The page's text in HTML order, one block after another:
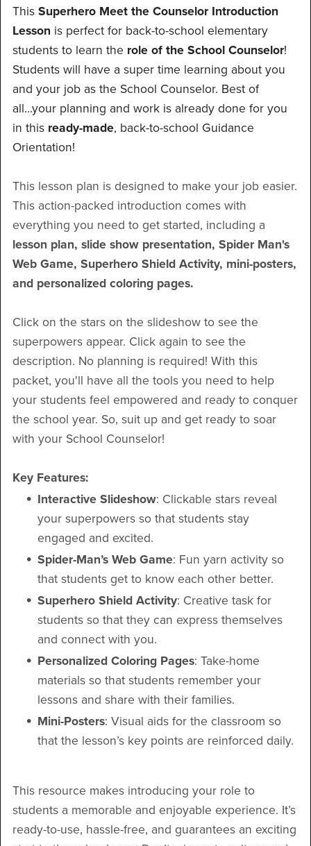
This Superhero Meet the Counselor Introduction
Lesson is perfect for back-to-school elementary
students to learn the role of the School Counselor!
Students will have a super time learning about you
and your job as the School Counselor. Best of
all...your planning and work is already done for you
in this ready-made, back-to-school Guidance
Orientation!
This lesson plan is designed to make your job easier.
This action-packed introduction comes with
everything you need to get started, including a
lesson plan, slide show presentation, Spider Man's
Web Game, Superhero Shield Activity, mini-posters,
and personalized coloring pages.
Click on the stars on the slideshow to see the
superpowers appear. Click again to see the
description. No planning is required! With this
packet, you'll have all the tools you need to help
your students feel empowered and ready to conquer
the school year. So, suit up and get ready to soar
with your School Counselor!
Key Features:
Interactive Slideshow: Clickable stars reveal
your superpowers so that students stay
engaged and excited.
Spider-Man’s Web Game: Fun yarn activity so
that students get to know each other better.
Superhero Shield Activity: Creative task for
students so that they can express themselves
and connect with you.
Personalized Coloring Pages: Take-home
materials so that students remember your
lessons and share with their families.
Mini-Posters: Visual aids for the classroom so
that the lesson’s key points are reinforced daily.
This resource makes introducing your role to
students a memorable and enjoyable experience. It’s
ready-to-use, hassle-free, and guarantees an exciting